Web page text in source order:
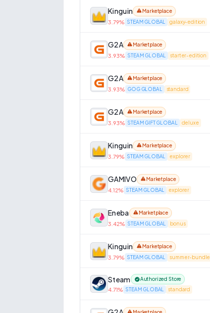
Kinguin Marketplace
3.79% STEAM GLOBAL galaxy-edition
G2A Marketplace
3.93% STEAM GLOBAL starter-edition
G2A Marketplace
3.93% GOG GLOBAL standard
G2A Marketplace
3.93% STEAM GIFT GLOBAL deluxe
Kinguin Marketplace
3.79% STEAM GLOBAL explorer
GAMIVO Marketplace
4.12% STEAM GLOBAL explorer
Eneba Marketplace
3.42% STEAM GLOBAL bonus
Kinguin Marketplace
3.79% STEAM GLOBAL summer-bundle
Steam Authorized Store
4.71% STEAM GLOBAL standard
Marketplace